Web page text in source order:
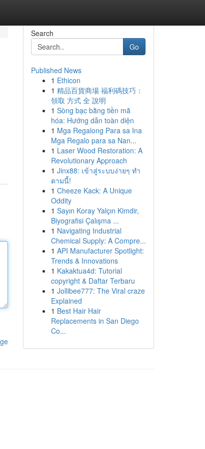
Search
Go
Published News
1 Ethicon
1 精品百貨商場 福利碼技巧：
領取 方式 全 說明
1 Sòng bạc bằng tiền mã
hóa: Hướng dẫn toàn diện
1 Mga Regalong Para sa Ina
Mga Regalo para sa Nan...
1 Laser Wood Restoration: A
Revolutionary Approach
1 Jinx88: เข้าสู่ระบบง่ายๆ ทำ
ตามนี้!
1 Cheeze Kack: A Unique
Oddity
1 Sayın Koray Yalçın Kimdir,
Biyografisi Çalışma ...
1 Navigating Industrial
Chemical Supply: A Compre...
1 API Manufacturer Spotlight:
Trends & Innovations
1 Kakaktua4d: Tutorial
copyright & Daftar Terbaru
1 Jollibee777: The Viral craze
Explained
1 Best Hair Hair
Replacements in San Diego
Co...